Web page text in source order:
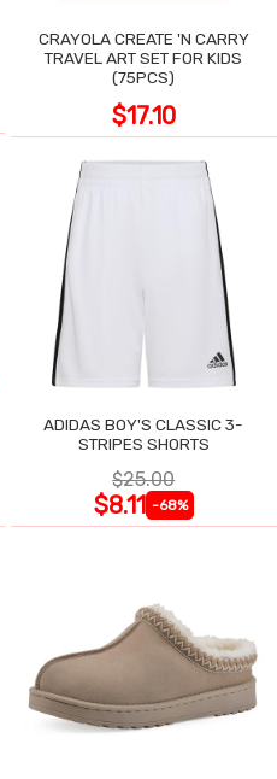
CRAYOLA CREATE 'N CARRY
TRAVEL ART SET FOR KIDS
(75PCS)
$17.10
ADIDAS BOY'S CLASSIC 3-
STRIPES SHORTS
$25.00
$8.11 -68%